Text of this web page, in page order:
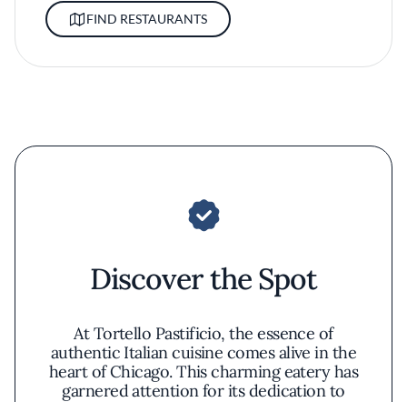
FIND RESTAURANTS
Discover the Spot
At Tortello Pastificio, the essence of
authentic Italian cuisine comes alive in the
heart of Chicago. This charming eatery has
garnered attention for its dedication to